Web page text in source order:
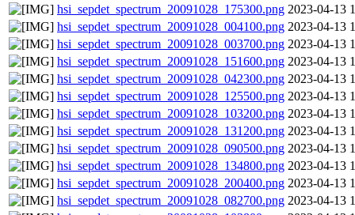
hsi_sepdet_spectrum_20091028_175300.png 2023-04-13
hsi_sepdet_spectrum_20091028_004100.png 2023-04-13
hsi_sepdet_spectrum_20091028_003700.png 2023-04-13
hsi_sepdet_spectrum_20091028_151600.png 2023-04-13
hsi_sepdet_spectrum_20091028_042300.png 2023-04-13
hsi_sepdet_spectrum_20091028_125500.png 2023-04-13
hsi_sepdet_spectrum_20091028_103200.png 2023-04-13
hsi_sepdet_spectrum_20091028_131200.png 2023-04-13
hsi_sepdet_spectrum_20091028_090500.png 2023-04-13
hsi_sepdet_spectrum_20091028_134800.png 2023-04-13
hsi_sepdet_spectrum_20091028_200400.png 2023-04-13
hsi_sepdet_spectrum_20091028_082700.png 2023-04-13